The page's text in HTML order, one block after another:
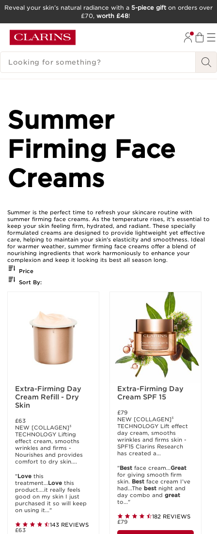
GO TO FOOTER
Reveal your skin’s natural radiance with a 5-piece gift on orders over
£70, worth £48!
SEARCH LEGEND
Summer
Firming Face
Creams
Summer is the perfect time to refresh your skincare routine with
summer firming face creams. As the temperature rises, it's essential to
keep your skin feeling firm, hydrated, and radiant. These specially
formulated creams are designed to provide lightweight yet effective
care, helping to maintain your skin's elasticity and smoothness. Ideal
for warmer weather, summer firming face creams offer a blend of
nourishing ingredients that work harmoniously to enhance your
complexion and keep it looking its best all season long.
Price
Sort By:
Extra-Firming Day
Cream Refill - Dry
Skin
£63
NEW [COLLAGEN]³
TECHNOLOGY Lifting
effect cream, smooths
wrinkles and firms -
Nourishes and provides
comfort to dry skin....
"Love this
treatment...Love this
product....it really feels
good on my skin I just
purchased it so will keep
on using it..."
143 REVIEWS
£63
Extra-Firming Day
Cream SPF 15
£79
NEW [COLLAGEN]³
TECHNOLOGY Lift effect
day cream, smooths
wrinkles and firms skin -
SPF15 Clarins Research
has created a...
"Best face cream...Great
for giving smooth firm
skin. Best face cream I’ve
had...The best night and
day combo and great
to..."
182 REVIEWS
£79